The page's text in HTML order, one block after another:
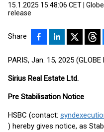
15.1.2025 15:48:06 CET
release
Share
PARIS, Jan. 15, 2025 (GLOBE
Sirius Real Estate Ltd.
Pre Stabilisation Notice
HSBC (contact:
) hereby gives notice, as